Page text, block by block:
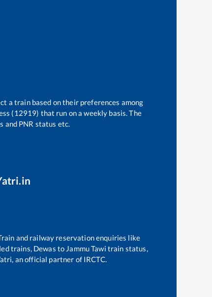
a train based on their preferences among
(12919) that run on a weekly basis. The
and PNR status etc.
and railway reservation enquiries like
trains, Dewas to Jammu Tawi train status,
an official partner of IRCTC.